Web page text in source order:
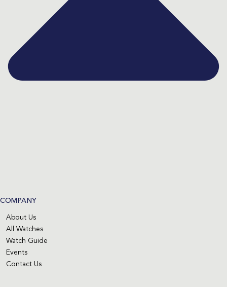
COMPANY
About Us
All Watches
Watch Guide
Events
Contact Us